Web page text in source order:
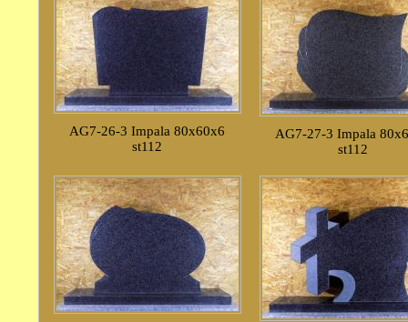
AG7-26-3 Impala 80x60x6
st112
AG7-27-3 Impala
st112